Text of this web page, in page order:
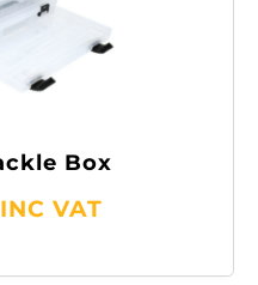
Box
INC VAT